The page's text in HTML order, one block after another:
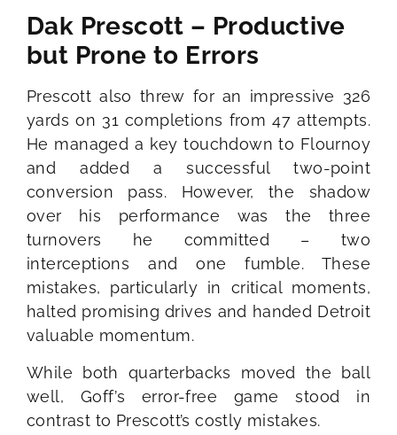
Dak Prescott – Productive
but Prone to Errors
Prescott also threw for an impressive 326
yards on 31 completions from 47 attempts.
He managed a key touchdown to Flournoy
and added a successful two-point
conversion pass. However, the shadow
over his performance was the three
turnovers he committed – two
interceptions and one fumble. These
mistakes, particularly in critical moments,
halted promising drives and handed Detroit
valuable momentum.
While both quarterbacks moved the ball
well, Goff’s error-free game stood in
contrast to Prescott’s costly mistakes.